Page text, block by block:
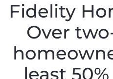
Fidelity
Over
least